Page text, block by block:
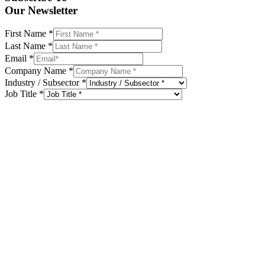
Our Newsletter
First Name *
Last Name *
Email *
Company Name *
Industry / Subsector *
Job Title *